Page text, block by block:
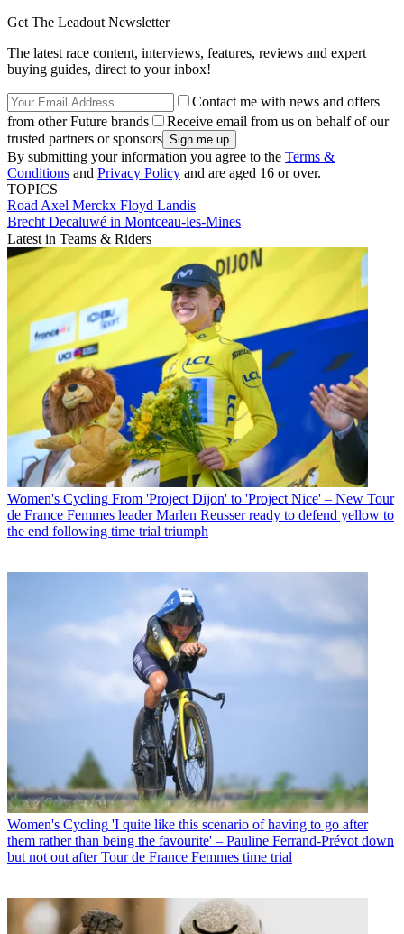
Get The Leadout Newsletter
The latest race content, interviews, features, reviews and expert
buying guides, direct to your inbox!
Contact me with news and offers
from other Future brands
Receive email from us on behalf of our
trusted partners or sponsors
By submitting your information you agree to the Terms &
Conditions and Privacy Policy and are aged 16 or over.
TOPICS
Road Axel Merckx Floyd Landis
Brecht Decaluwé in Montceau-les-Mines
Latest in Teams & Riders
Women's Cycling From 'Project Dijon' to 'Project Nice' – New Tour
de France Femmes leader Marlen Reusser ready to defend yellow to
the end following time trial triumph
Women's Cycling 'I quite like this scenario of having to go after
them rather than being the favourite' – Pauline Ferrand-Prévot down
but not out after Tour de France Femmes time trial